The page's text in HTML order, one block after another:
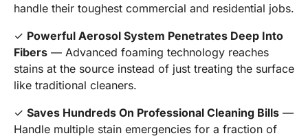
handle their toughest commercial and residential jobs.
✓ Powerful Aerosol System Penetrates Deep Into
Fibers — Advanced foaming technology reaches
stains at the source instead of just treating the surface
like traditional cleaners.
✓ Saves Hundreds On Professional Cleaning Bills —
Handle multiple stain emergencies for a fraction of